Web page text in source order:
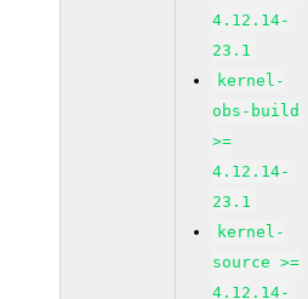
4.12.14-
23.1
kernel-
obs-build
>=
4.12.14-
23.1
kernel-
source >=
4.12.14-